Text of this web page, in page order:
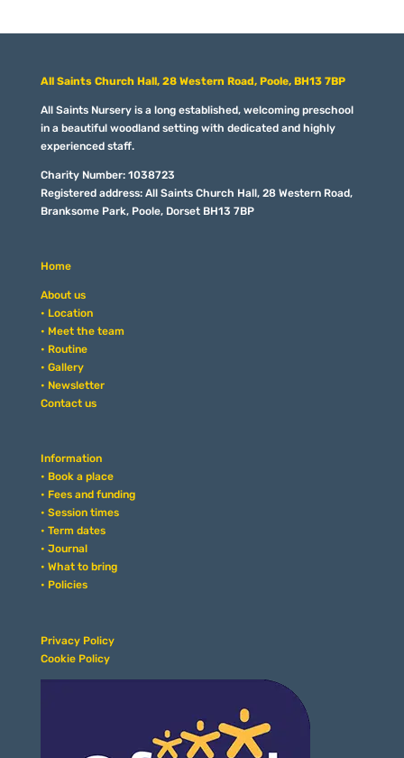
All Saints Church Hall, 28 Western Road, Poole, BH13 7BP
All Saints Nursery is a long established, welcoming preschool
in a beautiful woodland setting with dedicated and highly
experienced staff.
Charity Number: 1038723
Registered address: All Saints Church Hall, 28 Western Road,
Branksome Park, Poole, Dorset BH13 7BP
Home
About us
• Location
• Meet the team
• Routine
• Gallery
• Newsletter
Contact us
Information
• Book a place
• Fees and funding
• Session times
• Term dates
• Journal
• What to bring
• Policies
Privacy Policy
Cookie Policy